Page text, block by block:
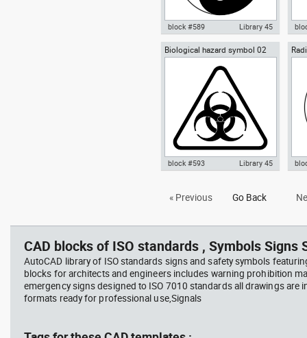
Autocad drawing Yin-Yang
Signals ISO standards
block #589 Library 45
Biological hazard symbol 02
sign poster biohazard
hazard symbol 02 dwg sign
block #593 Library 45
« Previous Go Back
CAD blocks of ISO standards , Symbols Signs
AutoCAD library of ISO standards signs and safety symbols
blocks for architects and engineers includes warning prohibition
emergency signs designed to ISO 7010 standards all drawings are
formats ready for professional use,Signals